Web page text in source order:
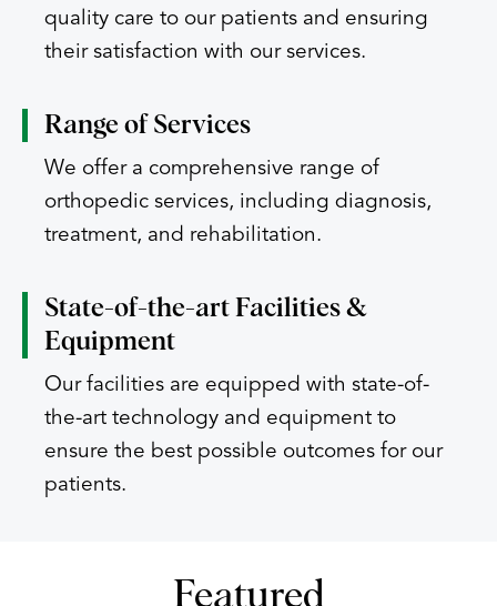
quality care to our patients and ensuring
their satisfaction with our services.
Range of Services
We offer a comprehensive range of
orthopedic services, including diagnosis,
treatment, and rehabilitation.
State-of-the-art Facilities &
Equipment
Our facilities are equipped with state-of-
the-art technology and equipment to
ensure the best possible outcomes for our
patients.
Featured